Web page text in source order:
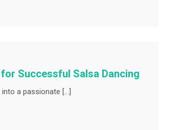
Successful Salsa Dancing
a passionate […]